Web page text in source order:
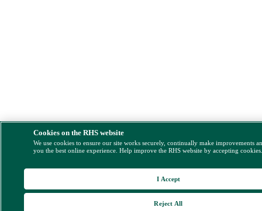
Cookies on the RHS website
We use cookies to ensure our site works securely, continually make improvements
you the best online experience. Help improve the RHS website by accepting
Reject All
I Accept